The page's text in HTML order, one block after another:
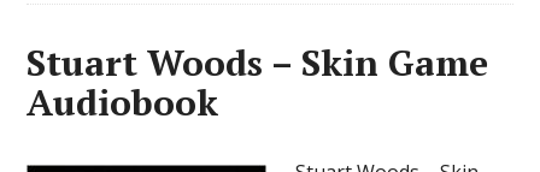
Stuart Woods – Skin Game
Audiobook